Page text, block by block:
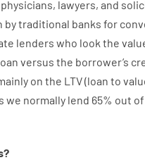
physicians, lawyers, and
bytraditional banks for
lenders who look the
versus the borrower’s
on the LTV(loan to
we normally lend 65% out of
?